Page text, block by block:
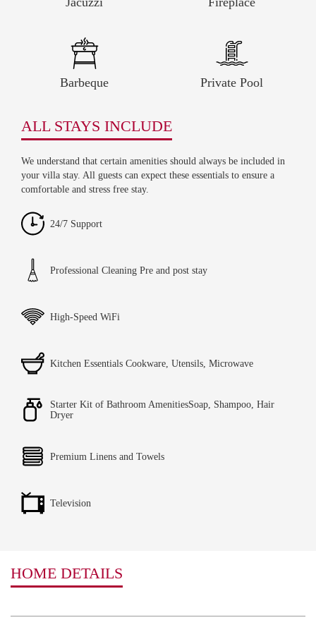
Barbeque Private Pool
ALL STAYS INCLUDE
We understand that certain amenities should always be included in
your villa stay. All guests can expect these essentials to ensure a
comfortable and stress free stay.
24/7 Support
Professional Cleaning Pre and post stay
High-Speed WiFi
Kitchen Essentials Cookware, Utensils, Microwave
Starter Kit of Bathroom AmenitiesSoap, Shampoo, Hair
Dryer
Premium Linens and Towels
Television
HOME DETAILS